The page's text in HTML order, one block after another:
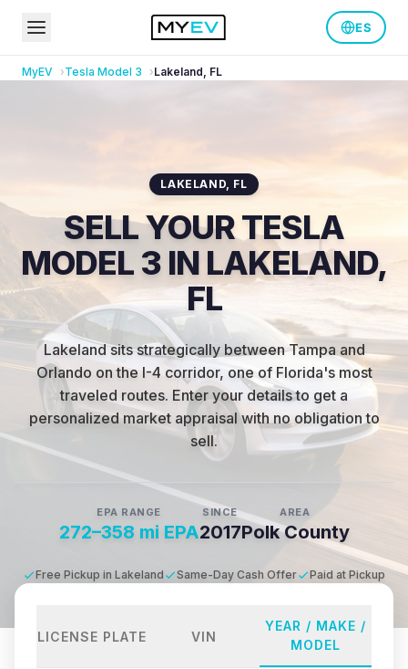
ES
MyEV Tesla Model 3 Lakeland, FL
LAKELAND, FL
SELL YOUR TESLA
MODEL 3 IN LAKELAND,
FL
Lakeland sits strategically between Tampa and
Orlando on the I-4 corridor, one of Florida's most
traveled routes. Enter your details to get a
personalized market appraisal with no obligation to
sell.
EPA RANGE
272–358 mi EPA
SINCE
2017
AREA
Polk County
Free Pickup in Lakeland Same-Day Cash Offer Paid at Pickup
LICENSE PLATE VIN
YEAR / MAKE /
MODEL